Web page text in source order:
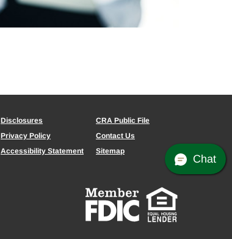
Disclosures
Privacy Policy
Accessibility Statement
CRA Public File
Contact Us
Sitemap
Chat